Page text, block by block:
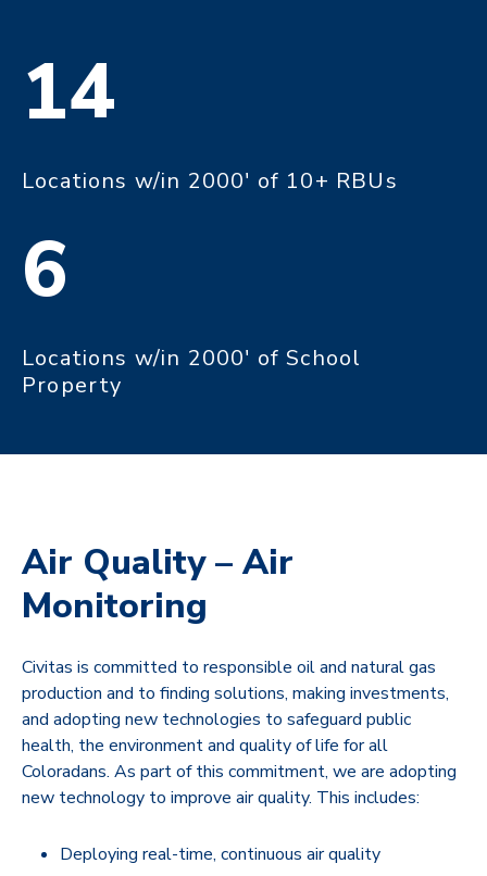
14
Locations w/in 2000' of 10+ RBUs
6
Locations w/in 2000' of School
Property
Air Quality – Air
Monitoring
Civitas is committed to responsible oil and natural gas
production and to finding solutions, making investments,
and adopting new technologies to safeguard public
health, the environment and quality of life for all
Coloradans. As part of this commitment, we are adopting
new technology to improve air quality. This includes:
Deploying real-time, continuous air quality